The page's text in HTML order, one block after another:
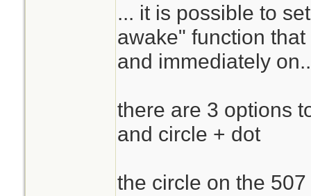
... it is possible to
awake" function
and immediately
there are 3 options
and circle + dot
the circle on the